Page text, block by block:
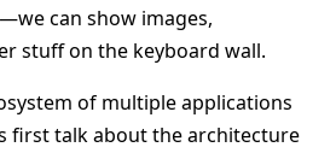
can show images,
stuff on the keyboard wall.
of multiple applications
first talk about the architecture